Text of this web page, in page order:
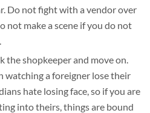
Do not fight with a vendor over
not make a scene if you do not
the shopkeeper and move on.
watching a foreigner lose their
hate losing face, so if you are
into theirs, things are bound